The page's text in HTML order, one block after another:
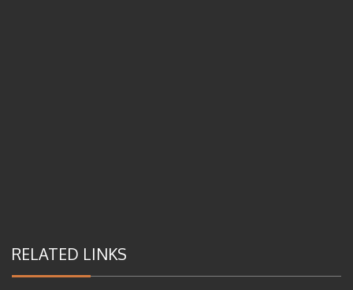
RELATED LINKS